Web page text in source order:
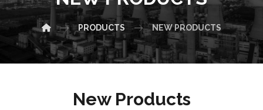
PRODUCTS NEW PRODUCTS
New Products